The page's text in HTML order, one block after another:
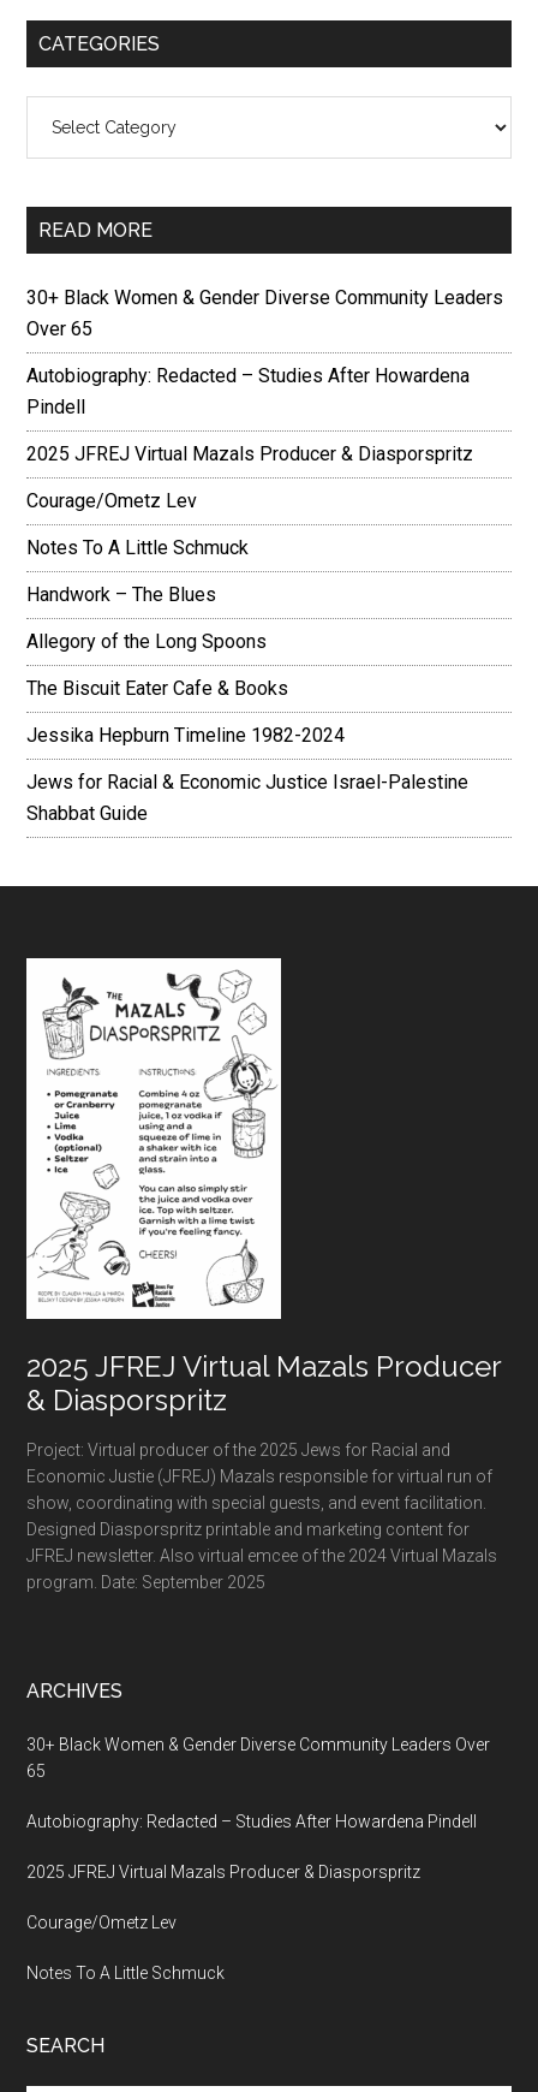
CATEGORIES
READ MORE
30+ Black Women & Gender Diverse Community Leaders
Over 65
Autobiography: Redacted – Studies After Howardena
Pindell
2025 JFREJ Virtual Mazals Producer & Diasporspritz
Courage/Ometz Lev
Notes To A Little Schmuck
Handwork – The Blues
Allegory of the Long Spoons
The Biscuit Eater Cafe & Books
Jessika Hepburn Timeline 1982-2024
Jews for Racial & Economic Justice Israel-Palestine
Shabbat Guide
Footer
2025 JFREJ Virtual Mazals Producer
& Diasporspritz
Project: Virtual producer of the 2025 Jews for Racial and
Economic Justie (JFREJ) Mazals responsible for virtual run of
show, coordinating with special guests, and event facilitation.
Designed Diasporspritz printable and marketing content for
JFREJ newsletter. Also virtual emcee of the 2024 Virtual Mazals
program. Date: September 2025
ARCHIVES
30+ Black Women & Gender Diverse Community Leaders Over
65
Autobiography: Redacted – Studies After Howardena Pindell
2025 JFREJ Virtual Mazals Producer & Diasporspritz
Courage/Ometz Lev
Notes To A Little Schmuck
SEARCH